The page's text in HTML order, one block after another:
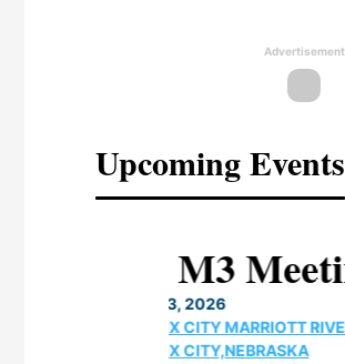
Advertisement
Upcoming Events